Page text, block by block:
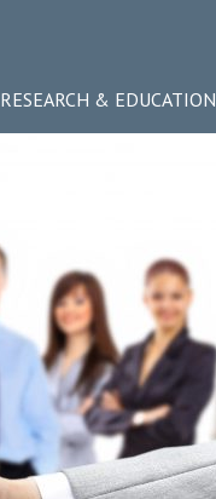
RESEARCH & EDUCATION